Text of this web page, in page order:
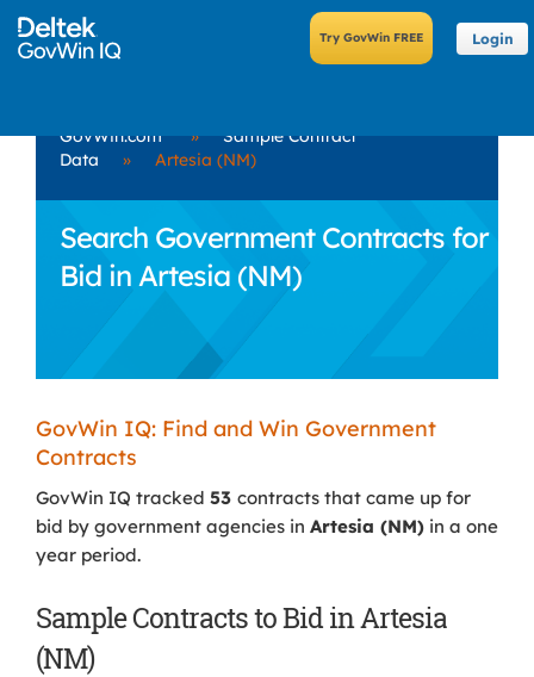
Login
GovWin.com »
Sample Contract
Data
» Artesia (NM)
Search Government Contracts for
Bid in Artesia (NM)
GovWin IQ: Find and Win Government
Contracts
GovWin IQ tracked 53 contracts that came up for
bid by government agencies in Artesia (NM) in a one
year period.
Sample Contracts to Bid in Artesia
(NM)